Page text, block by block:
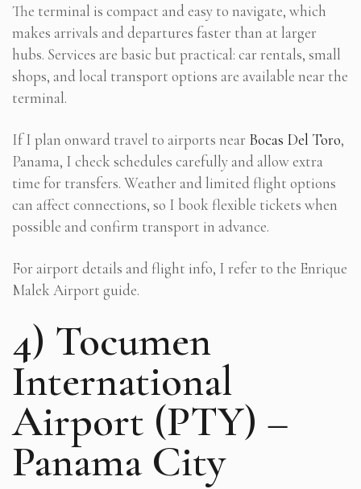
The terminal is compact and easy to navigate, which
makes arrivals and departures faster than at larger
hubs. Services are basic but practical: car rentals, small
shops, and local transport options are available near the
terminal.
If I plan onward travel to airports near Bocas Del Toro,
Panama, I check schedules carefully and allow extra
time for transfers. Weather and limited flight options
can affect connections, so I book flexible tickets when
possible and confirm transport in advance.
For airport details and flight info, I refer to the Enrique
Malek Airport guide.
4) Tocumen
International
Airport (PTY) –
Panama City